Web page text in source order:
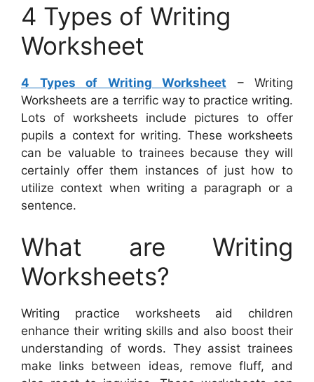
4 Types of Writing
Worksheet
4 Types of Writing Worksheet – Writing
Worksheets are a terrific way to practice writing.
Lots of worksheets include pictures to offer
pupils a context for writing. These worksheets
can be valuable to trainees because they will
certainly offer them instances of just how to
utilize context when writing a paragraph or a
sentence.
What are Writing
Worksheets?
Writing practice worksheets aid children
enhance their writing skills and also boost their
understanding of words. They assist trainees
make links between ideas, remove fluff, and